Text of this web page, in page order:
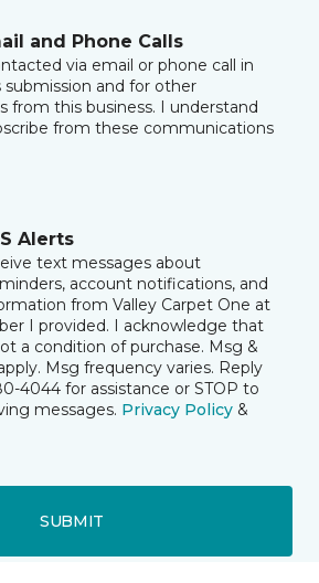
and Phone Calls
via email or phone call in
submission and for other
from this business. I understand
from these communications
Alerts
text messages about
account notifications, and
from Valley Carpet One at
I provided. I acknowledge that
a condition of purchase. Msg &
Msg frequency varies. Reply
4044 for assistance or STOP to
messages. Privacy Policy &
SUBMIT